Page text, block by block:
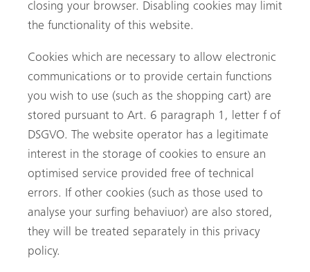
closing your browser. Disabling cookies may limit
the functionality of this website.
Cookies which are necessary to allow electronic
communications or to provide certain functions
you wish to use (such as the shopping cart) are
stored pursuant to Art. 6 paragraph 1, letter f of
DSGVO. The website operator has a legitimate
interest in the storage of cookies to ensure an
optimised service provided free of technical
errors. If other cookies (such as those used to
analyse your surfing behaviuor) are also stored,
they will be treated separately in this privacy
policy.